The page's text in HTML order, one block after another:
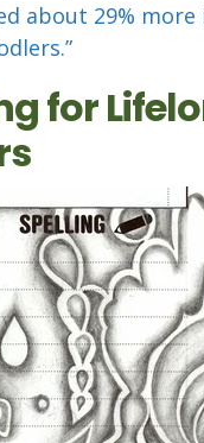
about 29%
for